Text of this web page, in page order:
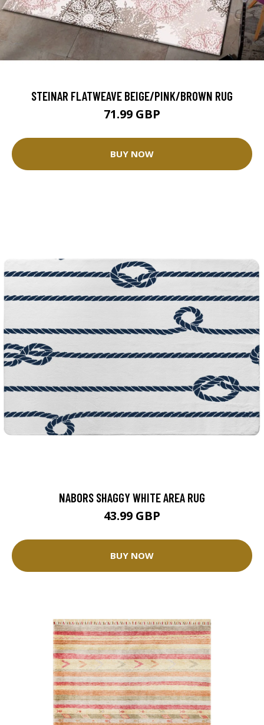
STEINAR FLATWEAVE BEIGE/PINK/BROWN RUG
71.99 GBP
BUY NOW
NABORS SHAGGY WHITE AREA RUG
43.99 GBP
BUY NOW